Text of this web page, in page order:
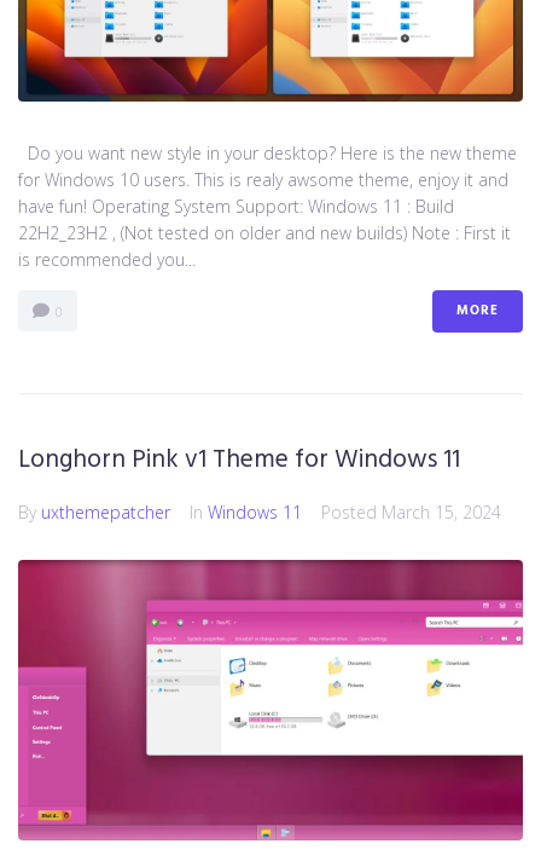
Do you want new style in your desktop? Here is the new theme
for Windows 10 users. This is realy awsome theme, enjoy it and
have fun! Operating System Support: Windows 11 : Build
22H2_23H2 , (Not tested on older and new builds) Note : First it
is recommended you...
0 MORE
Longhorn Pink v1 Theme for Windows 11
By uxthemepatcher In Windows 11 Posted March 15, 2024